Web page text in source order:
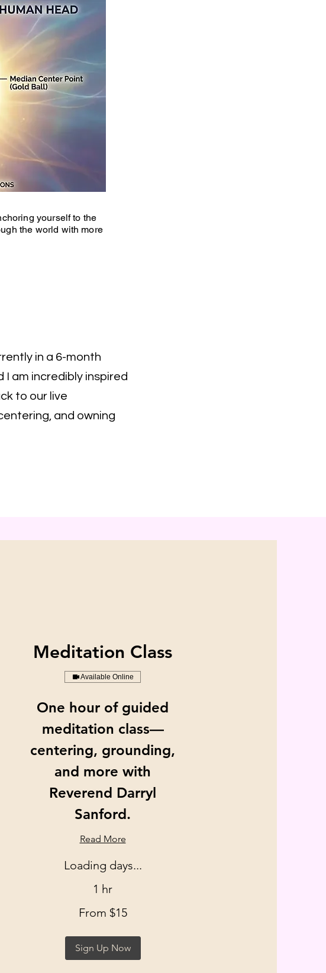
yourself to the
the world with more
in a 6-month
I am incredibly inspired
to our live
and owning
Meditation Class
Available Online
One hour of guided
meditation class—
centering, grounding,
and more with
Reverend Darryl
Sanford.
Read More
Loading days...
1 hr
From $15
Sign Up Now